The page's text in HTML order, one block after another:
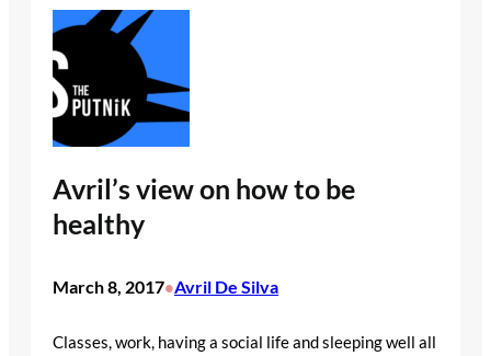
Avril’s view on how to be
healthy
March 8, 2017•Avril De Silva
Classes, work, having a social life and sleeping well all